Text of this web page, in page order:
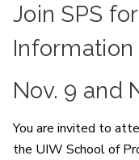
Join SPS
Information
Nov. 9 and
You are invited to
the UIW School of